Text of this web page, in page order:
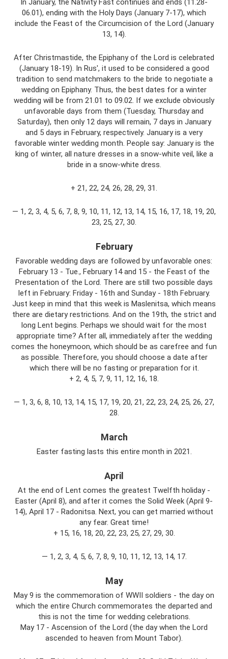
In January, the Nativity Fast continues and ends (11.28-
06.01), ending with the Holy Days (January 7-17), which
include the Feast of the Circumcision of the Lord (January
13, 14).
After Christmastide, the Epiphany of the Lord is celebrated
(January 18-19). In Rus', it used to be considered a good
tradition to send matchmakers to the bride to negotiate a
wedding on Epiphany. Thus, the best dates for a winter
wedding will be from 21.01 to 09.02. If we exclude obviously
unfavorable days from them (Tuesday, Thursday and
Saturday), then only 12 days will remain, 7 days in January
and 5 days in February, respectively. January is a very
favorable winter wedding month. People say: January is the
king of winter, all nature dresses in a snow-white veil, like a
bride in a snow-white dress.
+ 21, 22, 24, 26, 28, 29, 31.
— 1, 2, 3, 4, 5, 6, 7, 8, 9, 10, 11, 12, 13, 14, 15, 16, 17, 18, 19, 20,
23, 25, 27, 30.
February
Favorable wedding days are followed by unfavorable ones:
February 13 - Tue., February 14 and 15 - the Feast of the
Presentation of the Lord. There are still two possible days
left in February: Friday - 16th and Sunday - 18th February.
Just keep in mind that this week is Maslenitsa, which means
there are dietary restrictions. And on the 19th, the strict and
long Lent begins. Perhaps we should wait for the most
appropriate time? After all, immediately after the wedding
comes the honeymoon, which should be as carefree and fun
as possible. Therefore, you should choose a date after
which there will be no fasting or preparation for it.
+ 2, 4, 5, 7, 9, 11, 12, 16, 18.
— 1, 3, 6, 8, 10, 13, 14, 15, 17, 19, 20, 21, 22, 23, 24, 25, 26, 27,
28.
March
Easter fasting lasts this entire month in 2021.
April
At the end of Lent comes the greatest Twelfth holiday -
Easter (April 8), and after it comes the Solid Week (April 9-
14), April 17 - Radonitsa. Next, you can get married without
any fear. Great time!
+ 15, 16, 18, 20, 22, 23, 25, 27, 29, 30.
— 1, 2, 3, 4, 5, 6, 7, 8, 9, 10, 11, 12, 13, 14, 17.
May
May 9 is the commemoration of WWII soldiers - the day on
which the entire Church commemorates the departed and
this is not the time for wedding celebrations.
May 17 - Ascension of the Lord (the day when the Lord
ascended to heaven from Mount Tabor).